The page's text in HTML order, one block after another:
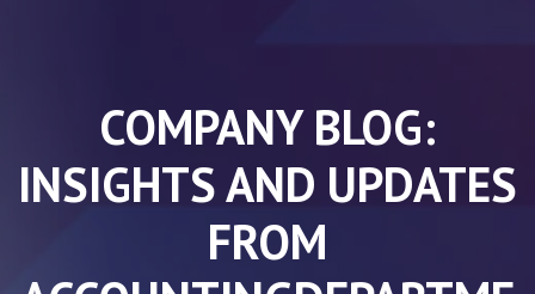
COMPANY BLOG:
INSIGHTS AND UPDATES
FROM